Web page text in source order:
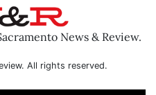
News & Review.
All rights reserved.